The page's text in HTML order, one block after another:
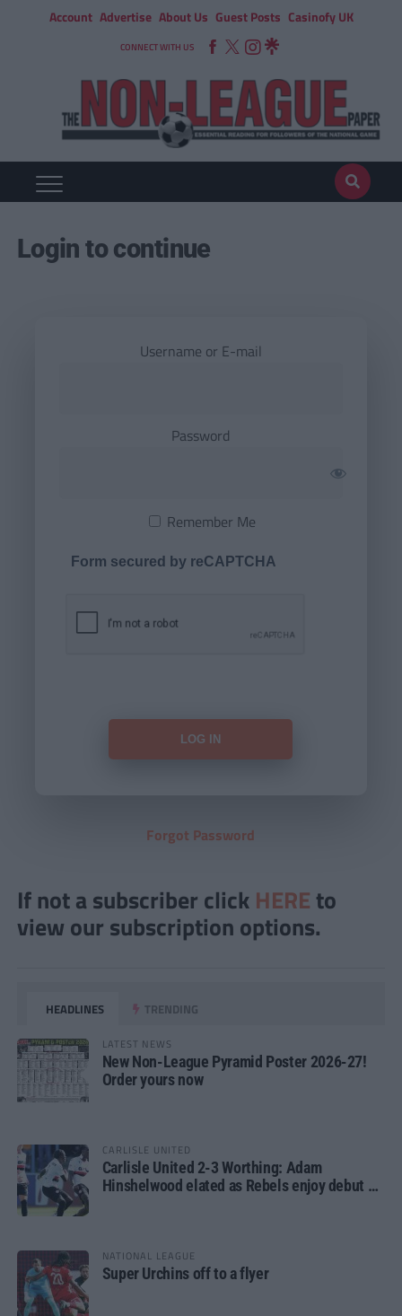
Account Advertise About Us Guest Posts Casinofy UK
CONNECT WITH US
Login to continue
Username or E-mail
Password
Remember Me
Form secured by reCAPTCHA
Forgot Password
If not a subscriber click HERE to
view our subscription options.
HEADLINES TRENDING
LATEST NEWS
New Non-League Pyramid Poster 2026-27!
Order yours now
CARLISLE UNITED
Carlisle United 2-3 Worthing: Adam
Hinshelwood elated as Rebels enjoy debut of
NATIONAL LEAGUE
Super Urchins off to a flyer